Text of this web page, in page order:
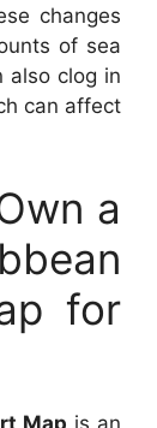
changes
of sea
also clog in
can affect
a
for
Map is an